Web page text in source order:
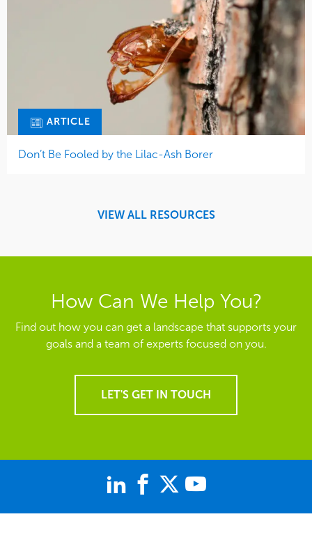
ARTICLE
Don’t Be Fooled by the Lilac-Ash Borer
VIEW ALL RESOURCES
How Can We Help You?
Find out how you can get a landscape that supports your
goals and a team of experts focused on you.
LET'S GET IN TOUCH